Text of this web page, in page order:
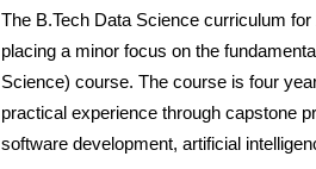
The B.Tech Data Science curriculum
placing a minor focus on the
Science) course. The course is four
practical experience through capstone
software development, artificial